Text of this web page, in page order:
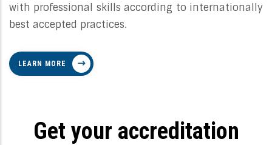
with professional skills according to internationally
best accepted practices.
LEARN MORE
Get your accreditation